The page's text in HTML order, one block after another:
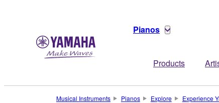
Pianos
Products
Musical Instruments Pianos Explore Experience